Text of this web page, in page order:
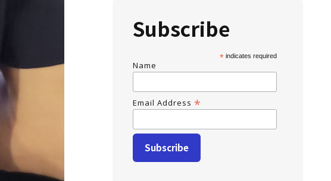
Subscribe
*indicates required
Name
Email Address *